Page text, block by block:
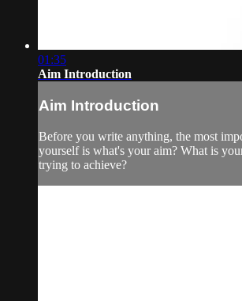
01:35
Aim Introduction
Aim Introduction
Before you write anything, the most
yourself is what's your aim? What is
trying to achieve?